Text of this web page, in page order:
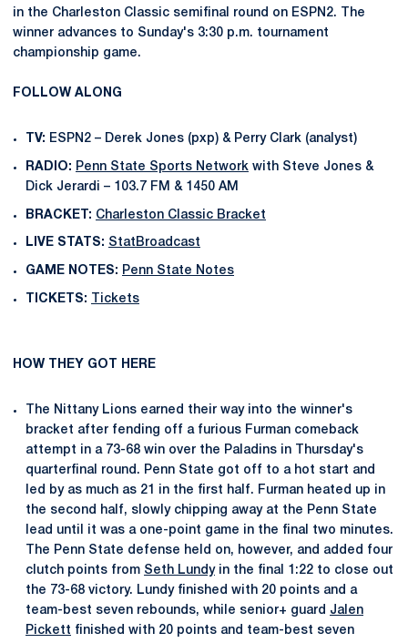
in the Charleston Classic semifinal round on ESPN2. The
winner advances to Sunday's 3:30 p.m. tournament
championship game.
FOLLOW ALONG
TV: ESPN2 – Derek Jones (pxp) & Perry Clark (analyst)
RADIO: Penn State Sports Network with Steve Jones &
Dick Jerardi – 103.7 FM & 1450 AM
BRACKET: Charleston Classic Bracket
LIVE STATS: StatBroadcast
GAME NOTES: Penn State Notes
TICKETS: Tickets
HOW THEY GOT HERE
The Nittany Lions earned their way into the winner's
bracket after fending off a furious Furman comeback
attempt in a 73-68 win over the Paladins in Thursday's
quarterfinal round. Penn State got off to a hot start and
led by as much as 21 in the first half. Furman heated up in
the second half, slowly chipping away at the Penn State
lead until it was a one-point game in the final two minutes.
The Penn State defense held on, however, and added four
clutch points from Seth Lundyin the final 1:22 to close out
the 73-68 victory. Lundy finished with 20 points and a
team-best seven rebounds, while senior+ guard Jalen
Pickett finished with 20 points and team-best seven